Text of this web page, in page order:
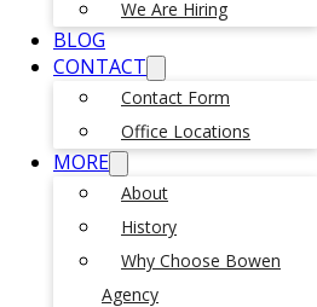
We Are Hiring
BLOG
CONTACT
Contact Form
Office Locations
MORE
About
History
Why Choose Bowen
Agency